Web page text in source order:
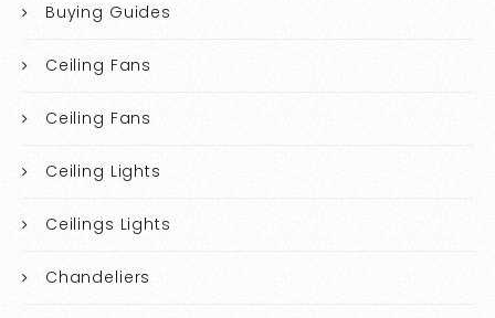
Buying Guides
Ceiling Fans
Ceiling Fans
Ceiling Lights
Ceilings Lights
Chandeliers